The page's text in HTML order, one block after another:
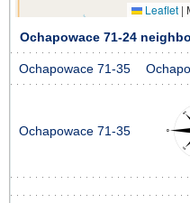
Leaflet |
Ochapowace 71-24
Ochapowace 71-35
Ochapowace 71-35